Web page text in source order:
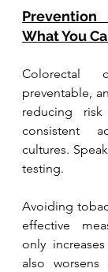
What You
Colorectal
preventable,
reducing risk
consistent
cultures.
testing.
Avoiding
effective
only
also